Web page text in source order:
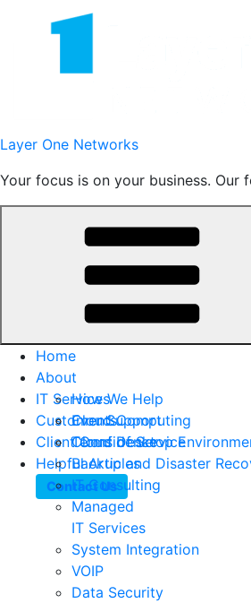
Layer One Networks
Your focus is on your business.
Home
About
How We Help
Events
Terms of Service
IT Services
Cloud Computing
Cloud Desktop
Backup and Disaster
IT Consulting
Managed
IT Services
System Integration
VOIP
Data Security
Customer Support
Client Confidence
Helpful Articles
Contact Us